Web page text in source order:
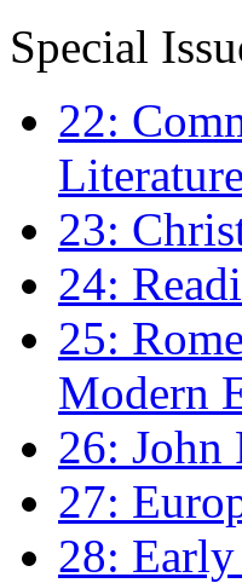
Special
22:
23:
24:
25:
Modern
26: John
27:
28: